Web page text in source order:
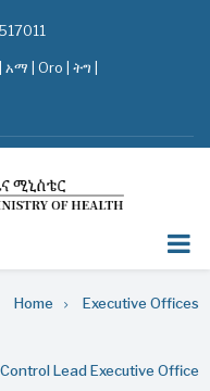
አማ Oro ትግ |
Home Executive Offices
Lead Executive Office